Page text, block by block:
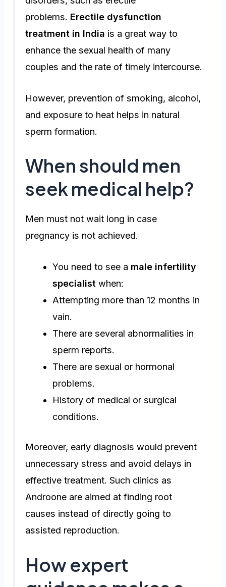
problems. Erectile dysfunction
treatment in India is a great way to
enhance the sexual health of many
couples and the rate of timely intercourse.
However, prevention of smoking, alcohol,
and exposure to heat helps in natural
sperm formation.
When should men
seek medical help?
Men must not wait long in case
pregnancy is not achieved.
You need to see a male infertility
specialist when:
Attempting more than 12 months in
vain.
There are several abnormalities in
sperm reports.
There are sexual or hormonal
problems.
History of medical or surgical
conditions.
Moreover, early diagnosis would prevent
unnecessary stress and avoid delays in
effective treatment. Such clinics as
Androone are aimed at finding root
causes instead of directly going to
assisted reproduction.
How expert